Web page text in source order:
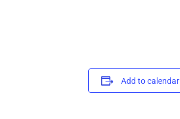
Add to calendar